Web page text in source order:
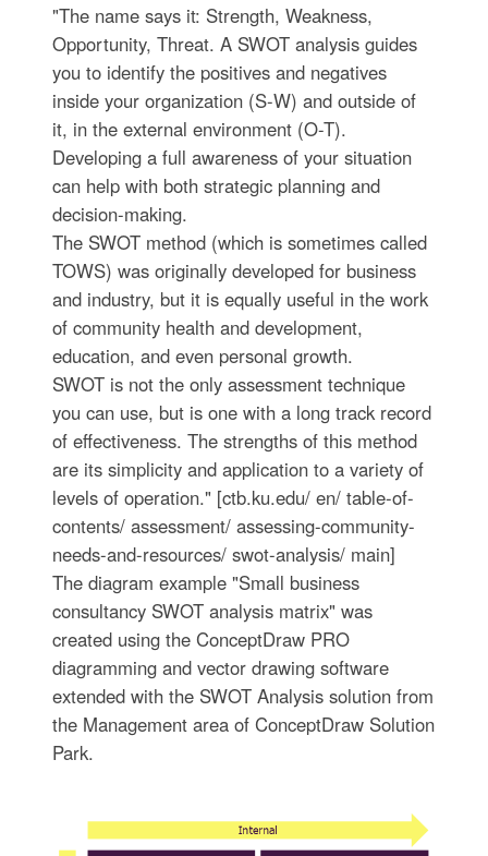
"The name says it: Strength, Weakness,
Opportunity, Threat. A SWOT analysis guides
you to identify the positives and negatives
inside your organization (S-W) and outside of
it, in the external environment (O-T).
Developing a full awareness of your situation
can help with both strategic planning and
decision-making.
The SWOT method (which is sometimes called
TOWS) was originally developed for business
and industry, but it is equally useful in the work
of community health and development,
education, and even personal growth.
SWOT is not the only assessment technique
you can use, but is one with a long track record
of effectiveness. The strengths of this method
are its simplicity and application to a variety of
levels of operation." [ctb.ku.edu/ en/ table-of-
contents/ assessment/ assessing-community-
needs-and-resources/ swot-analysis/ main]
The diagram example "Small business
consultancy SWOT analysis matrix" was
created using the ConceptDraw PRO
diagramming and vector drawing software
extended with the SWOT Analysis solution from
the Management area of ConceptDraw Solution
Park.